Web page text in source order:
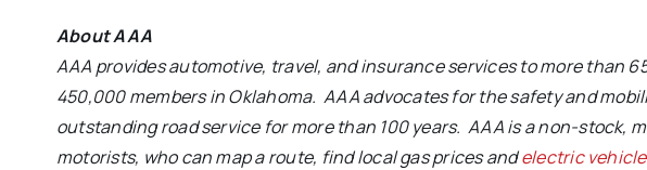
About AAA
AAA provides automotive, travel, and insurance services to more than
450,000 members in Oklahoma. AAA advocates for the safety and
outstanding road service for more than 100 years. AAA is a non-stock,
motorists, who can map a route, find local gas prices andelectric